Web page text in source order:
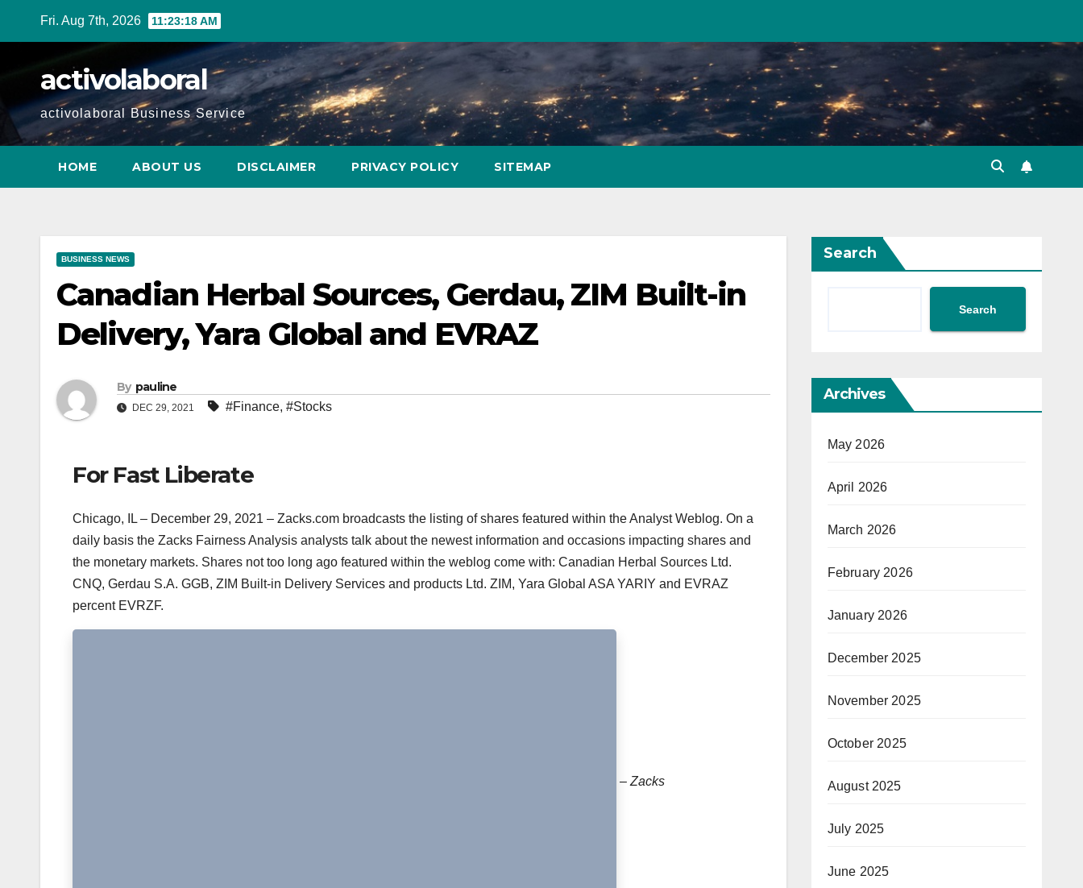
Fri. Aug 7th, 2026 11:23:19 AM
activolaboral
activolaboral Business Service
HOME ABOUT US DISCLAIMER PRIVACY POLICY SITEMAP
BUSINESS NEWS
Canadian Herbal Sources, Gerdau, ZIM Built-in
Delivery, Yara Global and EVRAZ
By pauline
DEC 29, 2021 #Finance, #Stocks
For Fast Liberate
Chicago, IL – December 29, 2021 – Zacks.com broadcasts the listing of shares featured within the Analyst Weblog. On a
daily basis the Zacks Fairness Analysis analysts talk about the newest information and occasions impacting shares and
the monetary markets. Shares not too long ago featured within the weblog come with: Canadian Herbal Sources Ltd.
CNQ, Gerdau S.A. GGB, ZIM Built-in Delivery Services and products Ltd. ZIM, Yara Global ASA YARIY and EVRAZ
percent EVRZF.
– Zacks
Search
Search
Archives
May 2026
April 2026
March 2026
February 2026
January 2026
December 2025
November 2025
October 2025
August 2025
July 2025
June 2025